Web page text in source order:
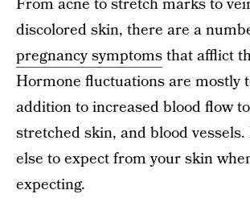
From acne to stretch marks to
discolored skin, there are a
pregnancy symptomsthat afflict
Hormone fluctuations are mostly
addition to increased blood flow
stretched skin, and blood vessels.
else to expect from your skin
expecting.